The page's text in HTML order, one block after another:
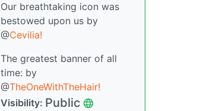
Our breathtaking icon was
bestowed upon us by
@Cevilia!
The greatest banner of all
time: by
@TheOneWithTheHair!
Visibility: Public